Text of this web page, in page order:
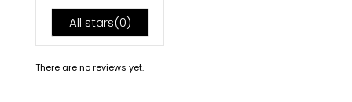
All stars(0)
There are no reviews yet.